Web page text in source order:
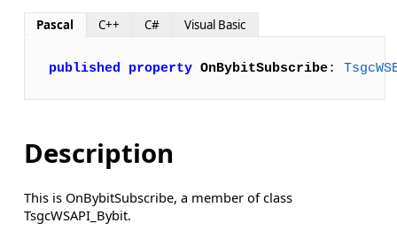
Pascal C++ C# Visual Basic
published property OnBybitSubscribe:
Description
This is OnBybitSubscribe, a member of class
TsgcWSAPI_Bybit.